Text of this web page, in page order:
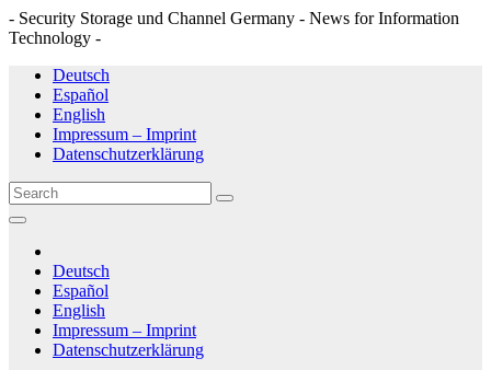
- Security Storage und Channel Germany - News for Information
Technology -
Skip
content
Deutsch
Español
English
Impressum – Imprint
Datenschutzerklärung
Deutsch
Español
English
Impressum – Imprint
Datenschutzerklärung